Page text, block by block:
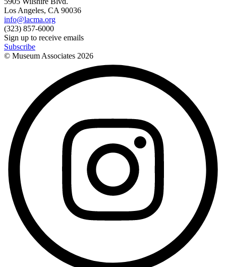
Los Angeles, CA 90036
info@lacma.org
(323) 857-6000
Sign up to receive emails
Subscribe
© Museum Associates 2026